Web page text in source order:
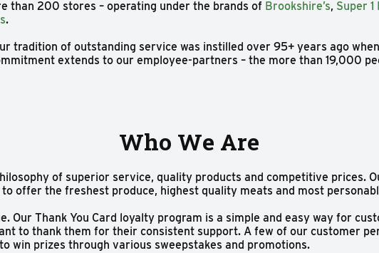
than 200 stores – operating under the brands of Brookshire’s, Super 1
.
tradition of outstanding service was instilled over 95+ years ago
extends to our employee-partners – the more than 19,000
Who We Are
of superior service, quality products and competitive prices.
offer the freshest produce, highest quality meats and most
Our Thank You Card loyalty program is a simple and easy way for
to thank them for their consistent support. A few of our customer
win prizes through various sweepstakes and promotions.